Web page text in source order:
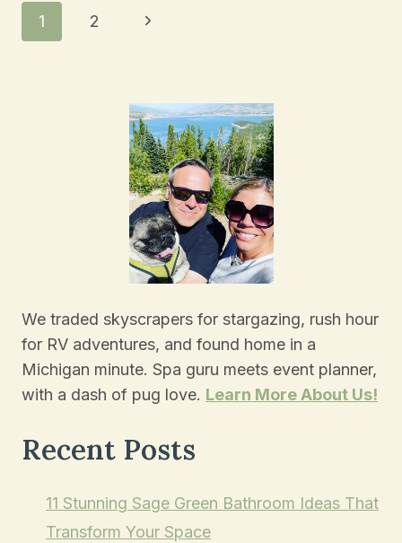
Page
1 2
Next
We traded skyscrapers for stargazing, rush hour
for RV adventures, and found home in a
Michigan minute. Spa guru meets event planner,
with a dash of pug love. Learn More About Us!
Recent Posts
11 Stunning Sage Green Bathroom Ideas That
Transform Your Space